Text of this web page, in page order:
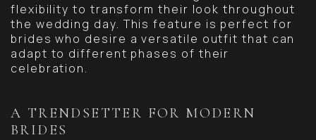
flexibility to transform their look throughout
the wedding day. This feature is perfect for
brides who desire a versatile outfit that can
adapt to different phases of their
celebration.
A TRENDSETTER FOR MODERN
BRIDES